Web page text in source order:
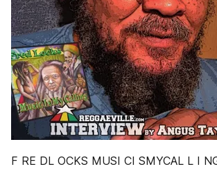
F RE DL OCKS MUSI CI SMYCAL L I